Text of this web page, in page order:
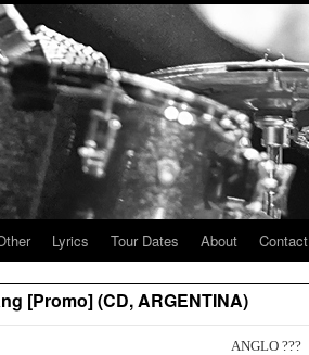
Lyrics Tour Dates About Contact
[Promo] (CD, ARGENTINA)
ANGLO ???